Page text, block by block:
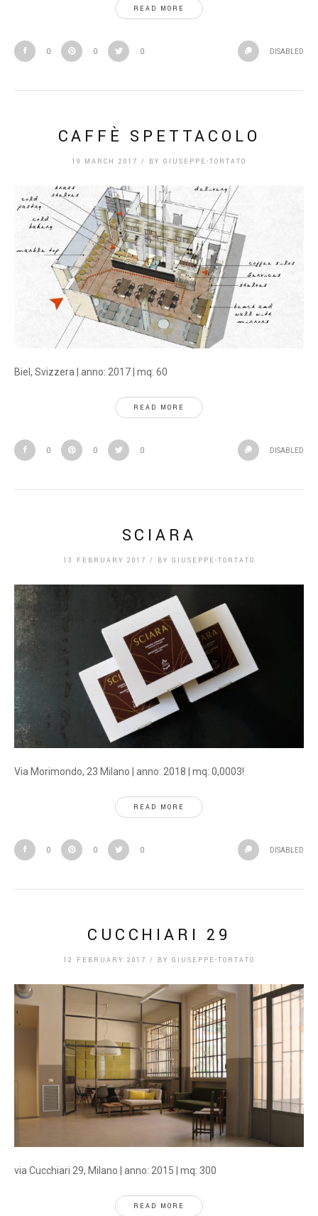
READ MORE
0 0 0 DISABLED
CAFFÈ SPETTACOLO
19 MARCH 2017 / BY GIUSEPPE-TORTATO
Biel, Svizzera | anno: 2017 | mq: 60
READ MORE
0 0 0 DISABLED
SCIARA
13 FEBRUARY 2017 / BY GIUSEPPE-TORTATO
Via Morimondo, 23 Milano | anno: 2018 | mq: 0,0003!
READ MORE
0 0 0 DISABLED
CUCCHIARI 29
12 FEBRUARY 2017 / BY GIUSEPPE-TORTATO
via Cucchiari 29, Milano | anno: 2015 | mq: 300
READ MORE